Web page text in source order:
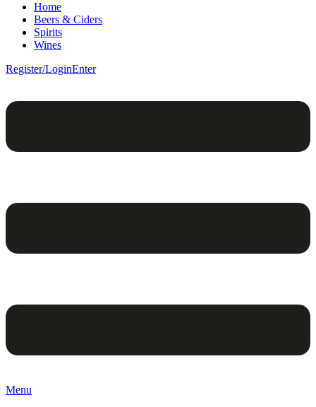
Home
Beers & Ciders
Spirits
Wines
Register/LoginEnter
Menu